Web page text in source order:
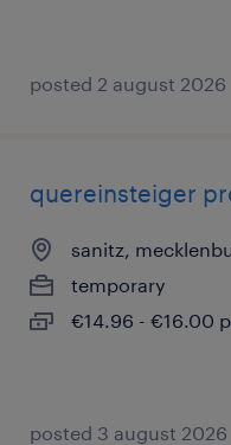
posted 2 august 2026
quereinsteiger
sanitz,
temporary
€14.96 - €16.00
posted 3 august 2026